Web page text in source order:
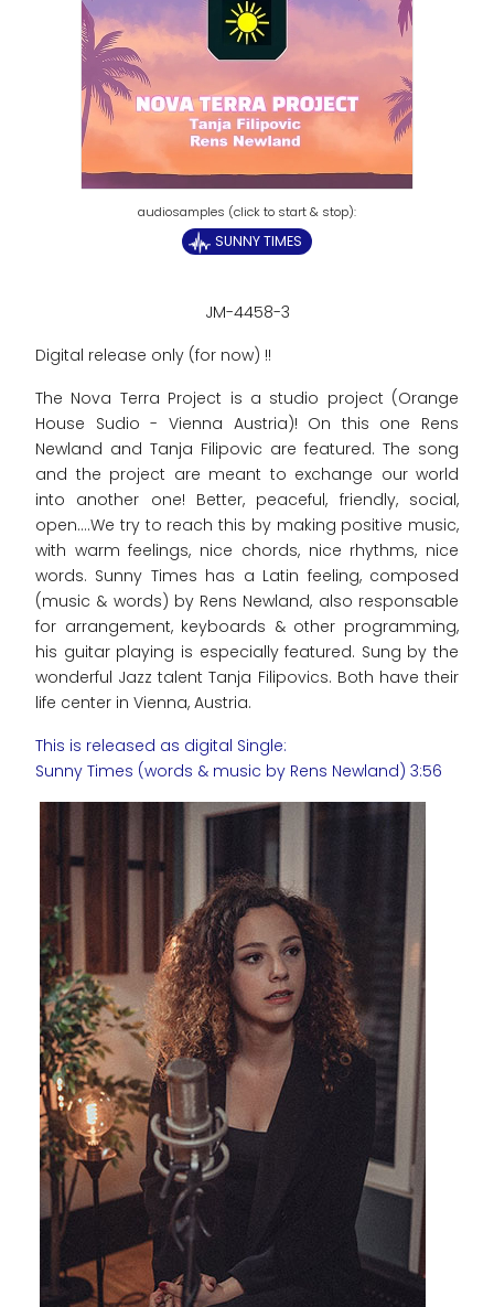
SUNNY TIMES
JM-4458-3
Digital release only (for now) !!
The Nova Terra Project is a studio project (Orange
House Sudio - Vienna Austria)! On this one Rens
Newland and Tanja Filipovic are featured. The song
and the project are meant to exchange our world
into another one! Better, peaceful, friendly, social,
open....We try to reach this by making positive music,
with warm feelings, nice chords, nice rhythms, nice
words. Sunny Times has a Latin feeling, composed
(music & words) by Rens Newland, also responsable
for arrangement, keyboards & other programming,
his guitar playing is especially featured. Sung by the
wonderful Jazz talent Tanja Filipovics. Both have their
life center in Vienna, Austria.
This is released as digital Single:
Sunny Times (words & music by Rens Newland) 3:56